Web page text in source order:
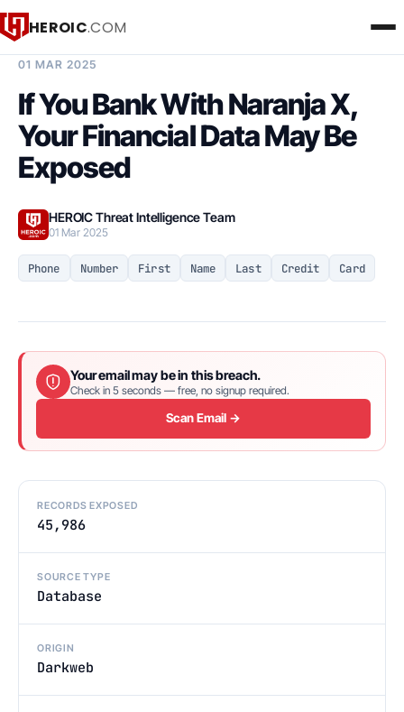
HEROIC.COM
01 MAR 2025
If You Bank With Naranja X,
Your Financial Data May Be
Exposed
HEROIC Threat Intelligence Team
01 Mar 2025
Phone Number First Name Last Credit Card
Your email may be in this breach.
Check in 5 seconds — free, no signup required.
Scan Email →
RECORDS EXPOSED
45,986
SOURCE TYPE
Database
ORIGIN
Darkweb